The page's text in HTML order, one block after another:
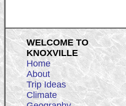
WELCOME TO
KNOXVILLE
Home
About
Trip Ideas
Climate